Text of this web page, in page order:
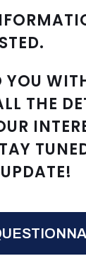
YOU
THE